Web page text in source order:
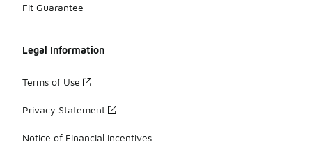
Fit Guarantee
Legal Information
Terms of Use
Privacy Statement
Notice of Financial Incentives